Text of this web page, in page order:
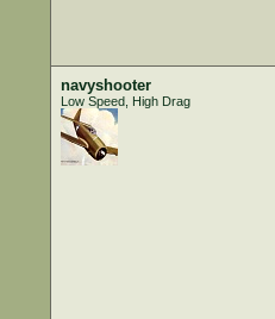
navyshooter
Low Speed, High Drag